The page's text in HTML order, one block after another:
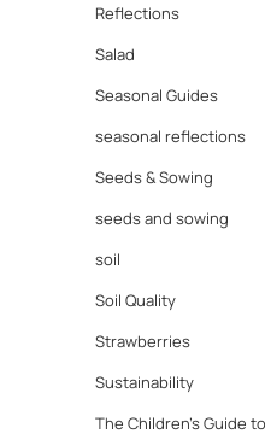
Reflections
Salad
Seasonal Guides
seasonal reflections
Seeds & Sowing
seeds and sowing
soil
Soil Quality
Strawberries
Sustainability
The Children's Guide